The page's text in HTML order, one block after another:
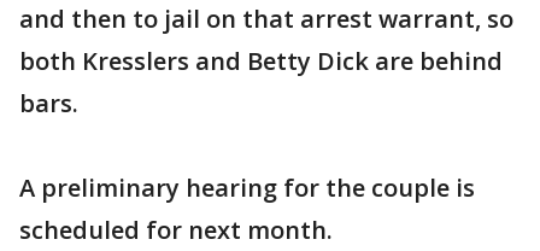
and then to jail on that arrest warrant, so
both Kresslers and Betty Dick are behind
bars.
A preliminary hearing for the couple is
scheduled for next month.